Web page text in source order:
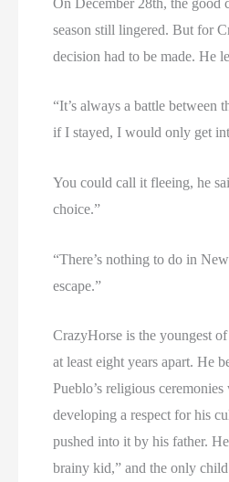
season still lingered. But for
decision had to be made. He
“It’s always a battle
if I stayed, I would only get
You could call it fleeing, he
choice.”
“There’s nothing to do in
escape.”
CrazyHorse is the youngest
at least eight years apart. He
Pueblo’s religious
developing a respect for his
pushed into it by his father.
brainy kid,” and the only